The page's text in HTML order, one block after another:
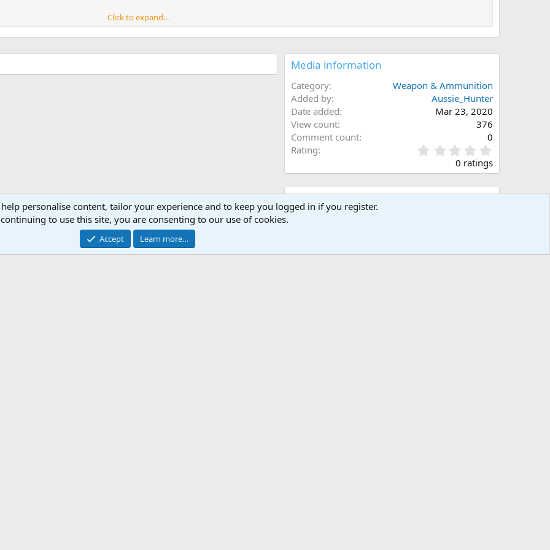
Click to expand...
Media information
Category
Weapon & Ammunition
Added by
Aussie_Hunter
Date added
Mar 23, 2020
View count
376
Comment count
0
Rating
.
0
s
0 ratings
Share this media
Copy image link
personalise content, tailor your experience and to keep you logged in if you register.
to use this site, you are consenting to our use of cookies.
Accept Learn more…